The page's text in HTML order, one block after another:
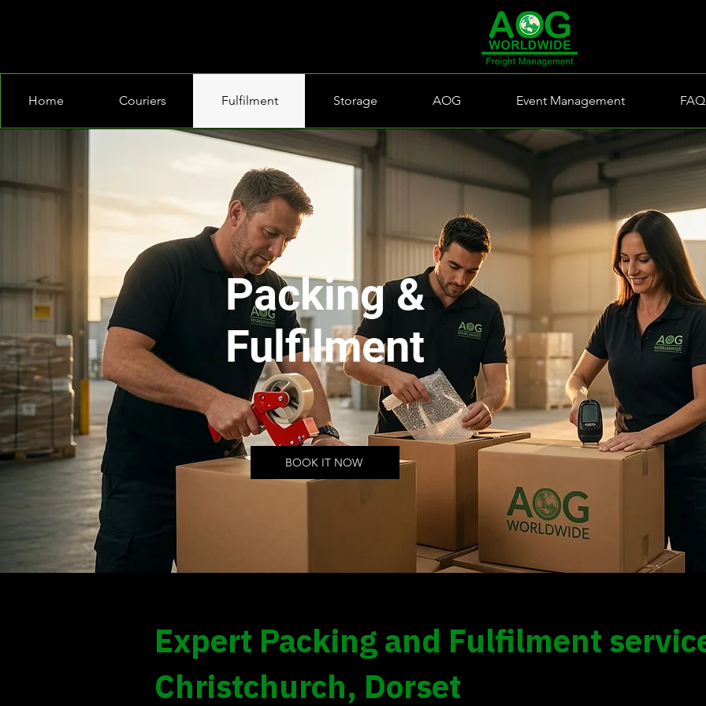
Home Couriers Fulfilment Storage AOG Event Management
Packing &
Fulfilment
BOOK IT NOW
Expert Packing and Fulfilment
Christchurch, Dorset